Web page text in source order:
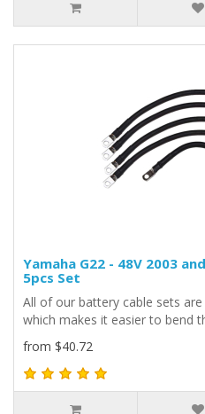
Yamaha G22 - 48V 2003
5pcs Set
All of our battery cable sets
which makes it easier to bend
from $40.72